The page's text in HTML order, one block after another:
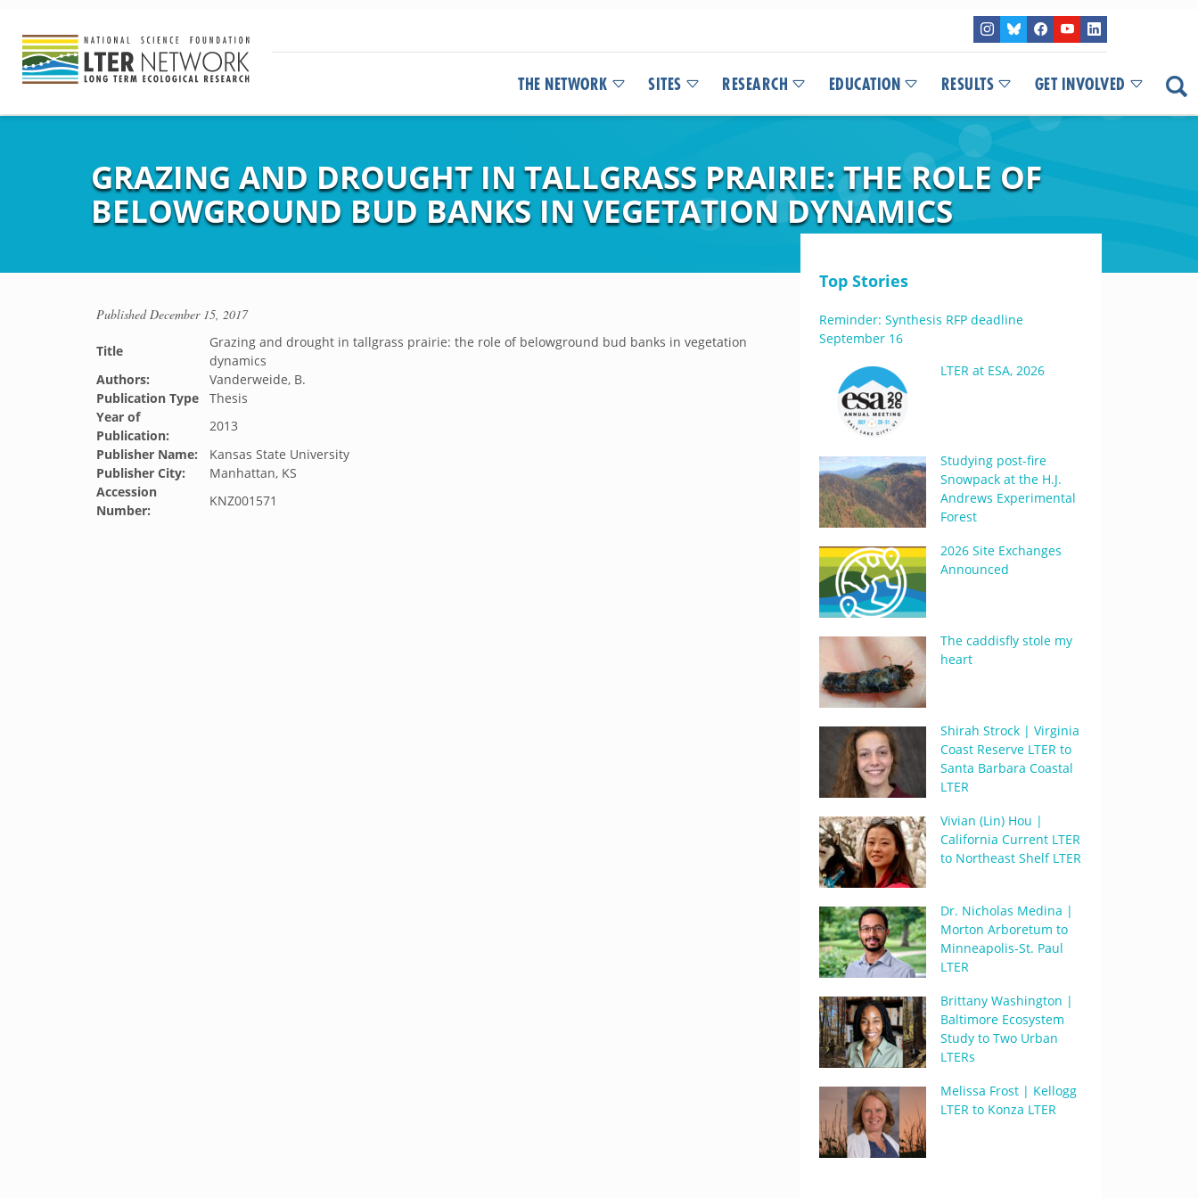
THE NETWORK SITES RESEARCH EDUCATION RESULTS GET INVOLVED
GRAZING AND DROUGHT IN TALLGRASS PRAIRIE: THE ROLE OF
BELOWGROUND BUD BANKS IN VEGETATION DYNAMICS
PublishedDecember 15, 2017
Title
Grazing and drought in tallgrass prairie: the role of belowground bud banks in vegetation
dynamics
Authors:
Vanderweide, B.
Publication Type
Thesis
Year of
Publication:
2013
Publisher Name:
Kansas State University
Publisher City:
Manhattan, KS
Accession
Number:
KNZ001571
Top Stories
Reminder: Synthesis RFP deadline
September 16
LTER at ESA, 2026
Studying post-fire
Snowpack at the H.J.
Andrews Experimental
Forest
2026 Site Exchanges
Announced
The caddisfly stole my
heart
Shirah Strock | Virginia
Coast Reserve LTER to
Santa Barbara Coastal
LTER
Vivian (Lin) Hou |
California Current LTER
to Northeast Shelf LTER
Dr. Nicholas Medina |
Morton Arboretum to
Minneapolis-St. Paul
LTER
Brittany Washington |
Baltimore Ecosystem
Study to Two Urban
LTERs
Melissa Frost | Kellogg
LTER to Konza LTER